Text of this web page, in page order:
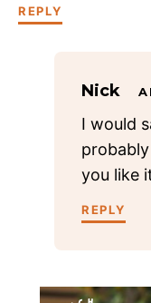
REPLY
Nick
I would
you like
REPLY